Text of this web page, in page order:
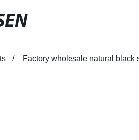
Factory wholesale natural black